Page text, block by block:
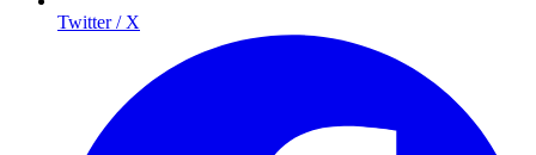
Twitter / X